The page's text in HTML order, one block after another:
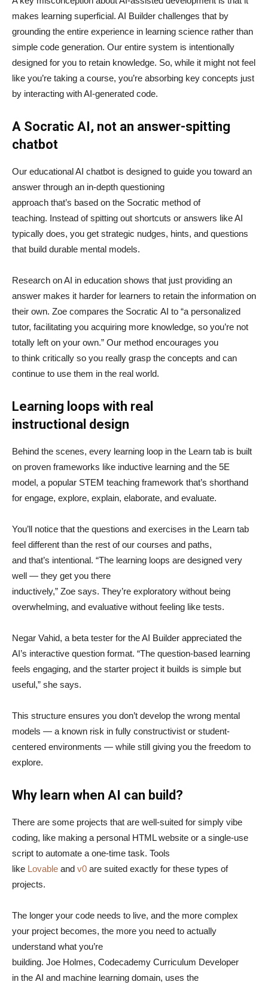
makes learning superficial. AI Builder challenges that by
grounding the entire experience in learning science rather than
simple code generation. Our entire system is intentionally
designed for you to retain knowledge. So, while it might not feel
like you’re taking a course, you’re absorbing key concepts just
by interacting with AI-generated code.
A Socratic AI, not an answer-spitting
chatbot
Our educational AI chatbot is designed to guide you toward an
answer through an in-depth questioning
approach that’s based on the Socratic method of
teaching. Instead of spitting out shortcuts or answers like AI
typically does, you get strategic nudges, hints, and questions
that build durable mental models.
Research on AI in education shows that just providing an
answer makes it harder for learners to retain the information on
their own. Zoe compares the Socratic AI to “a personalized
tutor, facilitating you acquiring more knowledge, so you’re not
totally left on your own.” Our method encourages you
to think critically so you really grasp the concepts and can
continue to use them in the real world.
Learning loops with real
instructional design
Behind the scenes, every learning loop in the Learn tab is built
on proven frameworks like inductive learning and the 5E
model, a popular STEM teaching framework that’s shorthand
for engage, explore, explain, elaborate, and evaluate.
You’ll notice that the questions and exercises in the Learn tab
feel different than the rest of our courses and paths,
and that’s intentional. “The learning loops are designed very
well — they get you there
inductively,” Zoe says. They’re exploratory without being
overwhelming, and evaluative without feeling like tests.
Negar Vahid, a beta tester for the AI Builder appreciated the
AI’s interactive question format. “The question-based learning
feels engaging, and the starter project it builds is simple but
useful,” she says.
This structure ensures you don’t develop the wrong mental
models — a known risk in fully constructivist or student-
centered environments — while still giving you the freedom to
explore.
Why learn when AI can build?
There are some projects that are well-suited for simply vibe
coding, like making a personal HTML website or a single-use
script to automate a one-time task. Tools
like Lovable and v0 are suited exactly for these types of
projects.
The longer your code needs to live, and the more complex
your project becomes, the more you need to actually
understand what you’re
building. Joe Holmes, Codecademy Curriculum Developer
in the AI and machine learning domain, uses the